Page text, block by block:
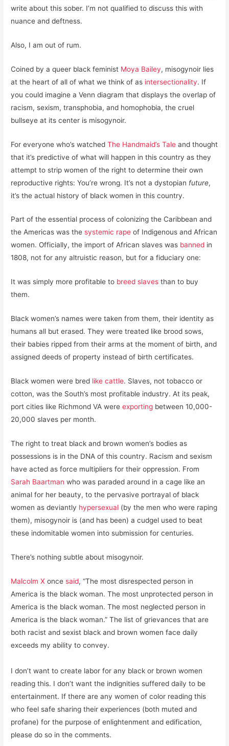
write about this sober. I’m not qualified to discuss this with
nuance and deftness.
Also, I am out of rum.
Coined by a queer black feminist Moya Bailey, misogynoir lies
at the heart of all of what we think of as intersectionality. If
you could imagine a Venn diagram that displays the overlap of
racism, sexism, transphobia, and homophobia, the cruel
bullseye at its center is misogynoir.
For everyone who’s watchedThe Handmaid’s Tale and thought
that it’s predictive of what will happen in this country as they
attempt to strip women of the right to determine their own
reproductive rights: You’re wrong. It’s not a dystopian future,
it’s the actual history of black women in this country.
Part of the essential process of colonizing the Caribbean and
the Americas was thesystemic rape of Indigenous and African
women. Officially, the import of African slaves was banned in
1808, not for any altruistic reason, but for a fiduciary one:
It was simply more profitable to breed slaves than to buy
them.
Black women’s names were taken from them, their identity as
humans all but erased. They were treated like brood sows,
their babies ripped from their arms at the moment of birth, and
assigned deeds of property instead of birth certificates.
Black women were bred like cattle. Slaves, not tobacco or
cotton, was the South’s most profitable industry. At its peak,
port cities like Richmond VA wereexporting between 10,000-
20,000 slaves per month.
The right to treat black and brown women’s bodies as
possessions is in the DNA of this country. Racism and sexism
have acted as force multipliers for their oppression. From
Sarah Baartman who was paraded around in a cage like an
animal for her beauty, to the pervasive portrayal of black
women as deviantly hypersexual (by the men who were raping
them), misogynoir is (and has been) a cudgel used to beat
these indomitable women into submission for centuries.
There’s nothing subtle about misogynoir.
Malcolm X oncesaid, “The most disrespected person in
America is the black woman. The most unprotected person in
America is the black woman. The most neglected person in
America is the black woman.” The list of grievances that are
both racist and sexist black and brown women face daily
exceeds my ability to convey.
I don’t want to create labor for any black or brown women
reading this. I don’t want the indignities suffered daily to be
entertainment. If there are any women of color reading this
who feel safe sharing their experiences (both muted and
profane) for the purpose of enlightenment and edification,
please do so in the comments.